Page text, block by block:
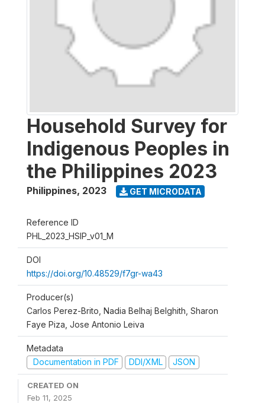
Household Survey for
Indigenous Peoples in
the Philippines 2023
Philippines, 2023 GET MICRODATA
Reference ID
PHL_2023_HSIP_v01_M
DOI
https://doi.org/10.48529/f7gr-wa43
Producer(s)
Carlos Perez-Brito, Nadia Belhaj Belghith, Sharon
Faye Piza, Jose Antonio Leiva
Metadata
Documentation in PDF
DDI/XML JSON
CREATED ON
Feb 11, 2025